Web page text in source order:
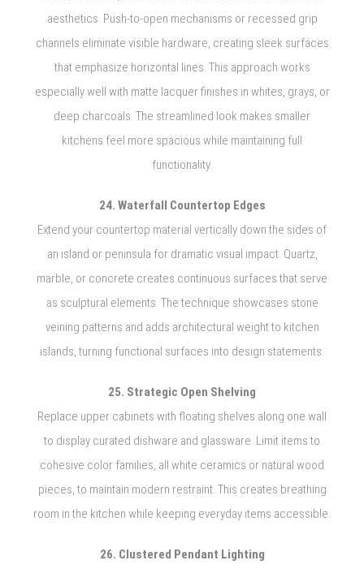
aesthetics. Push-to-open mechanisms or recessed grip
channels eliminate visible hardware, creating sleek surfaces
that emphasize horizontal lines. This approach works
especially well with matte lacquer finishes in whites, grays, or
deep charcoals. The streamlined look makes smaller
kitchens feel more spacious while maintaining full
functionality.
24. Waterfall Countertop Edges
Extend your countertop material vertically down the sides of
an island or peninsula for dramatic visual impact. Quartz,
marble, or concrete creates continuous surfaces that serve
as sculptural elements. The technique showcases stone
veining patterns and adds architectural weight to kitchen
islands, turning functional surfaces into design statements.
25. Strategic Open Shelving
Replace upper cabinets with floating shelves along one wall
to display curated dishware and glassware. Limit items to
cohesive color families, all white ceramics or natural wood
pieces, to maintain modern restraint. This creates breathing
room in the kitchen while keeping everyday items accessible.
26. Clustered Pendant Lighting